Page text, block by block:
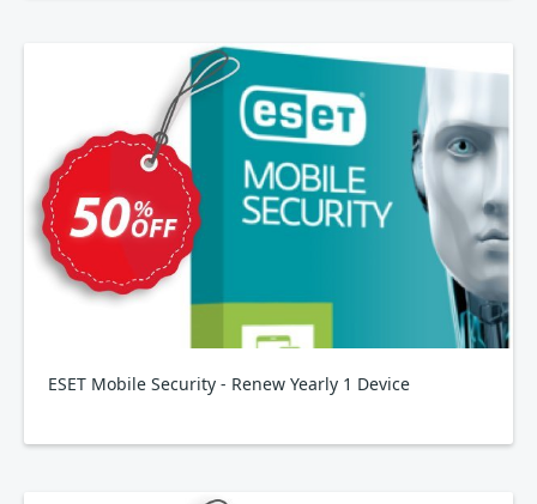
ESET Mobile Security - Renew Yearly 1 Device